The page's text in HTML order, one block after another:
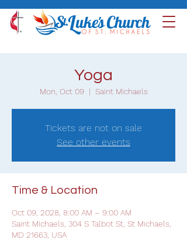
Yoga
Mon, Oct 09
  |
Saint Michaels
Tickets are not on sale
See other events
Time & Location
Oct 09, 2028, 8:00 AM – 9:00 AM
Saint Michaels, 304 S Talbot St, St Michaels,
MD 21663, USA